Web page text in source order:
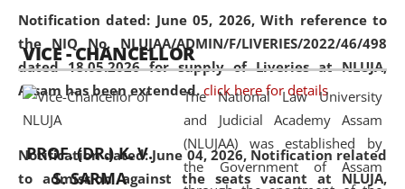
Notification dated: June 05, 2026,With reference to
the NIQ No. NLUJAA/ADMIN/F/LIVERIES/2022/46/498
dated 18.05.2026 for supply of Liveries at NLUJA,
Assam has been extended. click here for details
Notification dated: June 04, 2026, Notification related
to admission against the seats vacant at NLUJA,
available modern legal education
and research facilities to students
and scholars drawn from across the
country, including the North East,
coming from different socio-
economic, ethnic, religious and
cultural backgrounds.
VICE - CHANCELLOR
PROF. (DR.) K. V.
S. SARMA
The National Law University
and Judicial Academy Assam
(NLUJAA) was established by
the Government of Assam